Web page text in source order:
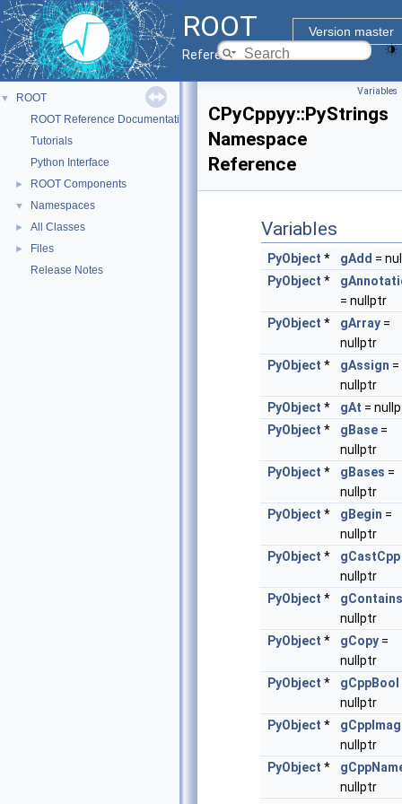
ROOT
Version master
Reference Guide
▼
ROOT
ROOT Reference Documentation
Tutorials
Python Interface
► ROOT Components
▼ Namespaces
► All Classes
►
Files
Release Notes
Variables
CPyCppyy::PyStrings
Namespace
Reference
Variables
PyObject * gAdd =
PyObject *
= nullptr
PyObject * gArray =
nullptr
PyObject * gAssign =
nullptr
PyObject * gAt =
PyObject * gBase =
nullptr
PyObject * gBases =
nullptr
PyObject * gBegin =
nullptr
PyObject * gCastCpp
nullptr
PyObject *
gContains
nullptr
PyObject * gCopy =
nullptr
PyObject * gCppBool
nullptr
PyObject * gCppImag
nullptr
PyObject *
nullptr